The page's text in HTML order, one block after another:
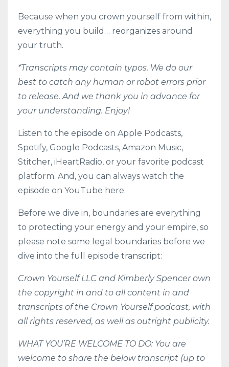
Because when you crown yourself from within,
everything you build… reorganizes around
your truth.
*Transcripts may contain typos. We do our
best to catch any human or robot errors prior
to release. And we thank you in advance for
your understanding. Enjoy!
Listen to the episode on Apple Podcasts,
Spotify, Google Podcasts, Amazon Music,
Stitcher, iHeartRadio, or your favorite podcast
platform. And, you can always watch the
episode on YouTube here.
Before we dive in, boundaries are everything
to protecting your energy and your empire, so
please note some legal boundaries before we
dive into the full episode transcript:
Crown Yourself LLC and Kimberly Spencer own
the copyright in and to all content in and
transcripts of the Crown Yourself podcast, with
all rights reserved, as well as outright publicity.
WHAT YOU’RE WELCOME TO DO: You are
welcome to share the below transcript (up to